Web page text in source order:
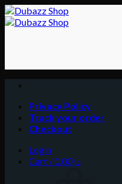
Skip
to
Privacy Policy
Track your order
Checkout
Login
Cart /
د.إ0.00